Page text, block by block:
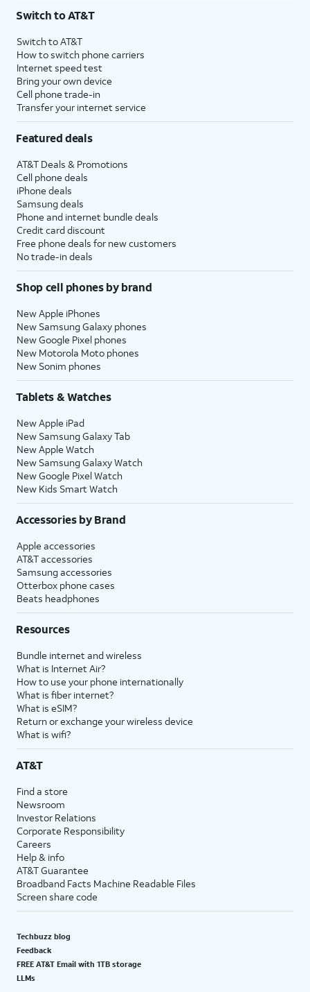
Switch to AT&T
Switch to AT&T
How to switch phone carriers
Internet speed test
Bring your own device
Cell phone trade-in
Transfer your internet service
Featured deals
AT&T Deals & Promotions
Cell phone deals
iPhone deals
Samsung deals
Phone and internet bundle deals
Credit card discount
Free phone deals for new customers
No trade-in deals
Shop cell phones by brand
New Apple iPhones
New Samsung Galaxy phones
New Google Pixel phones
New Motorola Moto phones
New Sonim phones
Tablets & Watches
New Apple iPad
New Samsung Galaxy Tab
New Apple Watch
New Samsung Galaxy Watch
New Google Pixel Watch
New Kids Smart Watch
Accessories by Brand
Apple accessories
AT&T accessories
Samsung accessories
Otterbox phone cases
Beats headphones
Resources
Bundle internet and wireless
What is Internet Air?
How to use your phone internationally
What is fiber internet?
What is eSIM?
Return or exchange your wireless device
What is wifi?
AT&T
Find a store
Newsroom
Investor Relations
Corporate Responsibility
Careers
Help & info
AT&T Guarantee
Broadband Facts Machine Readable Files
Screen share code
Techbuzz blog
Feedback
FREE AT&T Email with 1TB storage
LLMs